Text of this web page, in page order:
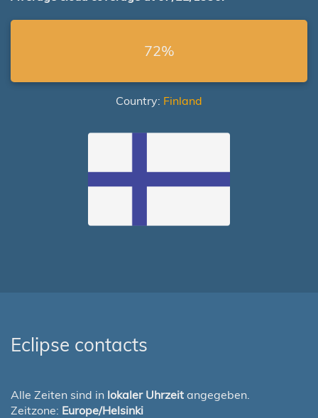
72%
Country: Finland
Eclipse contacts
Alle Zeiten sind in lokaler Uhrzeit angegeben.
Zeitzone: Europe/Helsinki